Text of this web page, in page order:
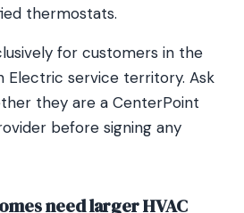
thermostats.
for customers in the
Electric service territory. Ask
they are a CenterPoint
before signing any
need larger HVAC